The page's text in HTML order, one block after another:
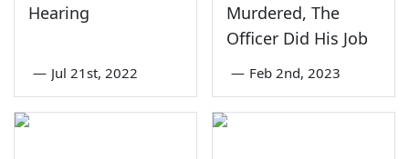
Hearing
— Jul 21st, 2022
Murdered, The
Officer Did His Job
— Feb 2nd, 2023